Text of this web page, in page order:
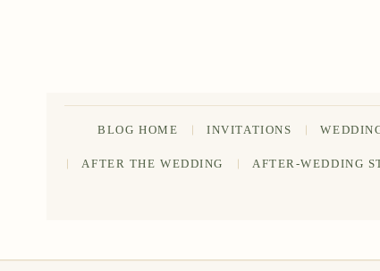
BLOG HOME INVITATIONS
AFTER THE WEDDING AFTER-WEDDING